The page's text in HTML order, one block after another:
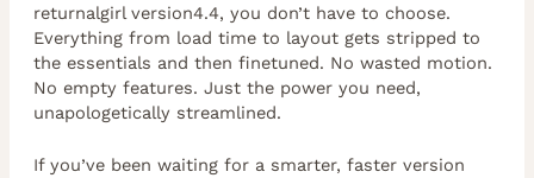
returnalgirl version4.4, you don’t have to choose.
Everything from load time to layout gets stripped to
the essentials and then finetuned. No wasted motion.
No empty features. Just the power you need,
unapologetically streamlined.
If you’ve been waiting for a smarter, faster version